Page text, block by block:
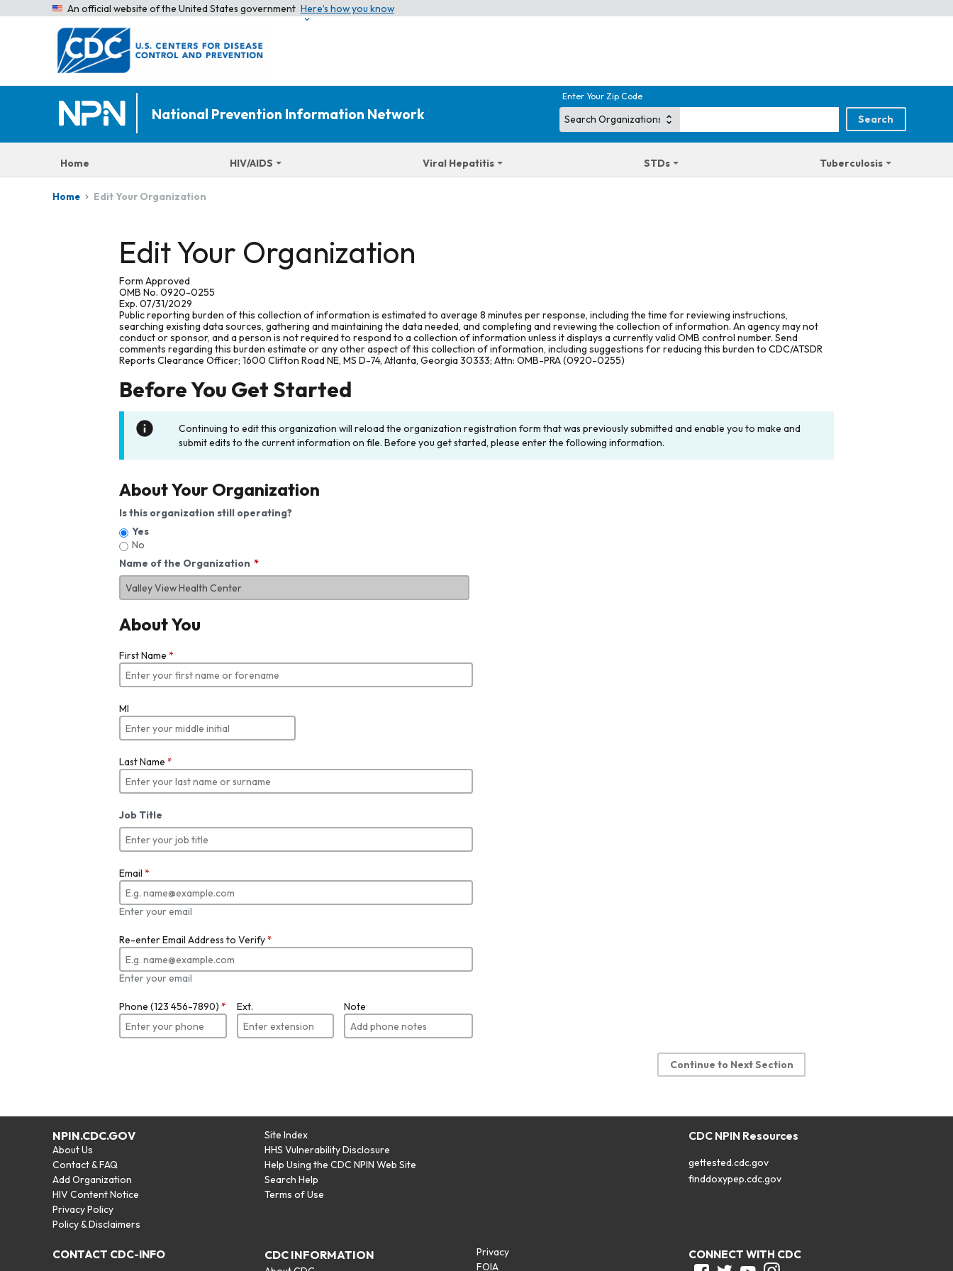
An official website of the United States government Here’s how you know
National Prevention Information Network
Enter Your Zip Code
Home HIV/AIDS Viral Hepatitis STDs Tuberculosis
Home Edit Your Organization
Edit Your Organization
Form Approved
OMB No. 0920-0255
Exp. 07/31/2029
Public reporting burden of this collection of information is estimated to average 8 minutes per response, including the time for reviewing instructions,
searching existing data sources, gathering and maintaining the data needed, and completing and reviewing the collection of information. An agency may not
conduct or sponsor, and a person is not required to respond to a collection of information unless it displays a currently valid OMB control number. Send
comments regarding this burden estimate or any other aspect of this collection of information, including suggestions for reducing this burden to CDC/ATSDR
Reports Clearance Officer; 1600 Clifton Road NE, MS D-74, Atlanta, Georgia 30333; Attn: OMB-PRA (0920-0255)
Before You Get Started
Continuing to edit this organization will reload the organization registration form that was previously submitted and enable you to make and
submit edits to the current information on file. Before you get started, please enter the following information.
About Your Organization
Is this organization still operating?
Yes
No
Name of the Organization
About You
First Name *
MI
Last Name *
Job Title
Email *
Enter your email
Re-enter Email Address to Verify*
Enter your email
Phone (123 456-7890) * Ext. Note
Continue to Next Section
NPIN.CDC.GOV
About Us
Contact & FAQ
Add Organization
HIV Content Notice
Privacy Policy
Policy & Disclaimers
Site Index
HHS Vulnerability Disclosure
Help Using the CDC NPIN Web Site
Search Help
Terms of Use
CDC NPIN Resources
gettested.cdc.gov
finddoxypep.cdc.gov
CONTACT CDC-INFO CDC INFORMATION
Privacy
FOIA
CONNECT WITH CDC